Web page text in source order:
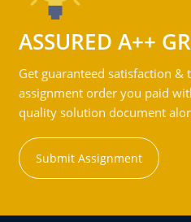
ASSURED A++
Get guaranteed satisfaction
assignment order you paid
quality solution document
Submit Assignment